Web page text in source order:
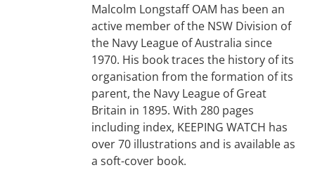
Malcolm Longstaff OAM has been an
active member of the NSW Division of
the Navy League of Australia since
1970. His book traces the history of its
organisation from the formation of its
parent, the Navy League of Great
Britain in 1895. With 280 pages
including index, KEEPING WATCH has
over 70 illustrations and is available as
a soft-cover book.